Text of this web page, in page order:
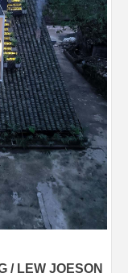
/ LEW JOESON